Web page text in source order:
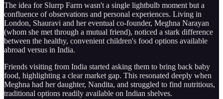
The idea for Slurrp Farm wasn't a single lightbulb moment but a
confluence of observations and personal experiences. Living in
London, Shauravi and her eventual co-founder, Meghna Narayan
(whom she met through a mutual friend), noticed a stark difference
between the healthy, convenient children's food options available
abroad versus in India.
Friends visiting from India started asking them to bring back baby
food, highlighting a clear market gap. This resonated deeply when
Meghna had her daughter, Nandita, and struggled to find nutritious,
traditional options readily available on Indian shelves.